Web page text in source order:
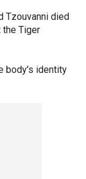
Tzouvanni died
the Tiger
body's identity